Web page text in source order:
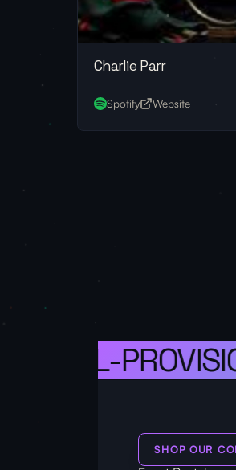
Charlie Parr
Spotify Website
SHOP OUR